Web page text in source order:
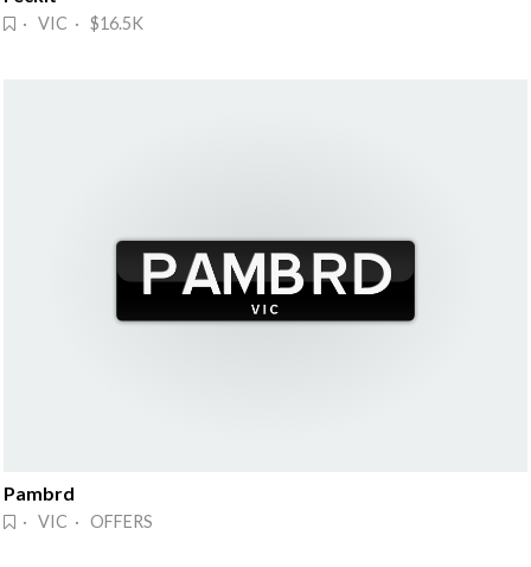
· VIC · $16.5K
Pambrd
· VIC · OFFERS